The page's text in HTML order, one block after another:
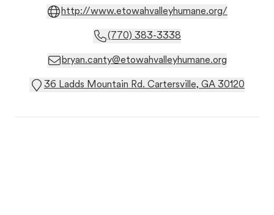
http://www.etowahvalleyhumane.org/
(770) 383-3338
bryan.canty@etowahvalleyhumane.org
36 Ladds Mountain Rd. Cartersville, GA 30120